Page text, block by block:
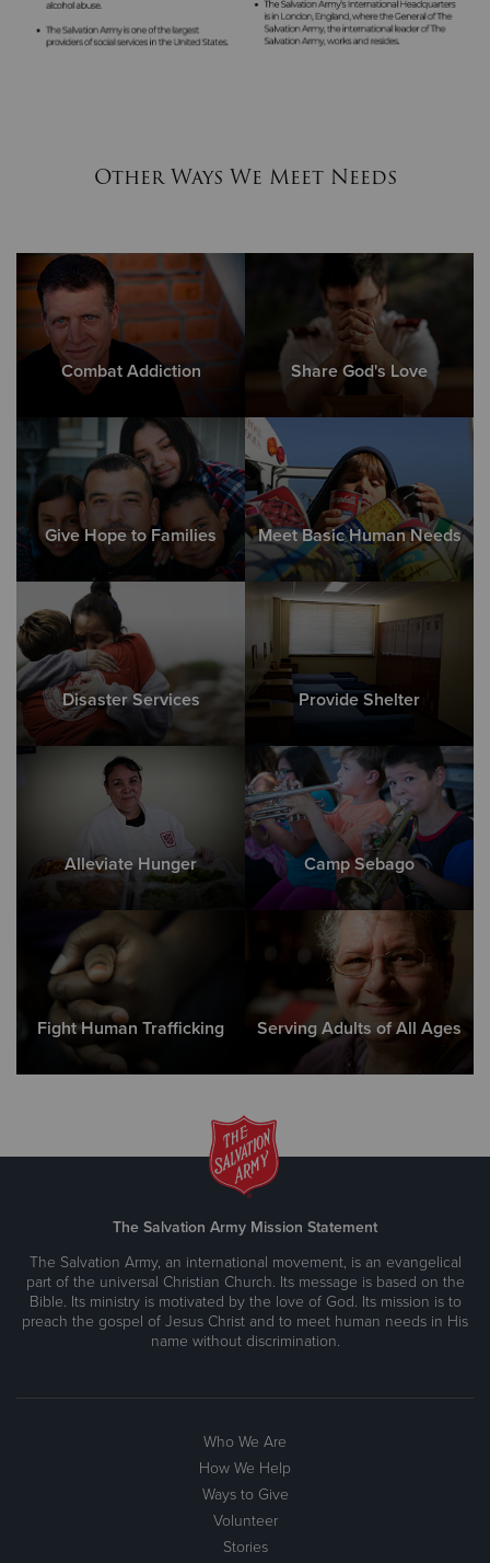
Other Ways We Meet Needs
Combat Addiction Share God's Love
Give Hope to Families Meet Basic Human Needs
Disaster Services Provide Shelter
Alleviate Hunger Camp Sebago
Fight Human Trafficking Serving Adults of All Ages
The Salvation Army Mission Statement
The Salvation Army, an international movement, is an evangelical
part of the universal Christian Church. Its message is based on the
Bible. Its ministry is motivated by the love of God. Its mission is to
preach the gospel of Jesus Christ and to meet human needs in His
name without discrimination.
Who We Are
How We Help
Ways to Give
Volunteer
Stories